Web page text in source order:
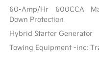
60-Amp/Hr 600CCA
Down Protection
Hybrid Starter Generator
Towing Equipment -inc: